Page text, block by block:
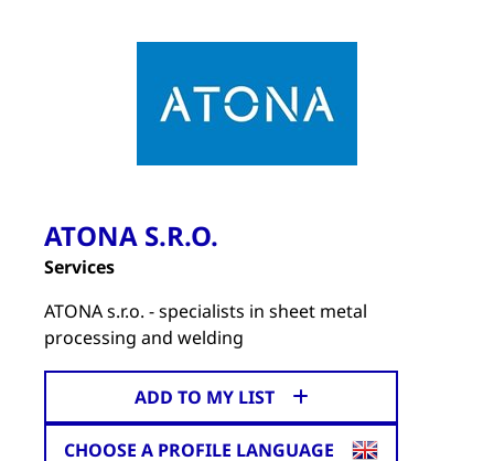
ATONA S.R.O.
Services
ATONA s.r.o. - specialists in sheet metal
processing and welding
ADD TO MY LIST
CHOOSE A PROFILE LANGUAGE